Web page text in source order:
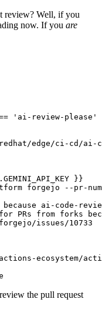
review? Well, if you
now. If you are
'ai-review-please'
edge/ci-cd/ai-
}}
forgejo --pr-
ai-code-
PRs from forks
issues/10733
ecosystem/action-
the pull request